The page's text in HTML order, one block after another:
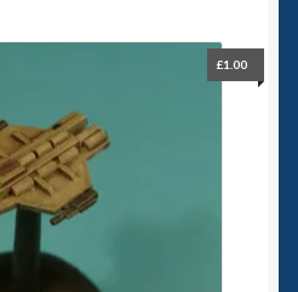
£1.00